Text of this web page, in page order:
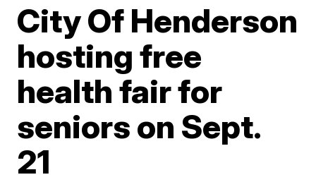
City Of Henderson
hosting free
health fair for
seniors on Sept.
21